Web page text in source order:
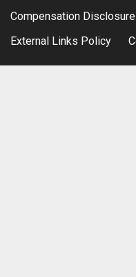
Compensation Disclosure
External Links Policy